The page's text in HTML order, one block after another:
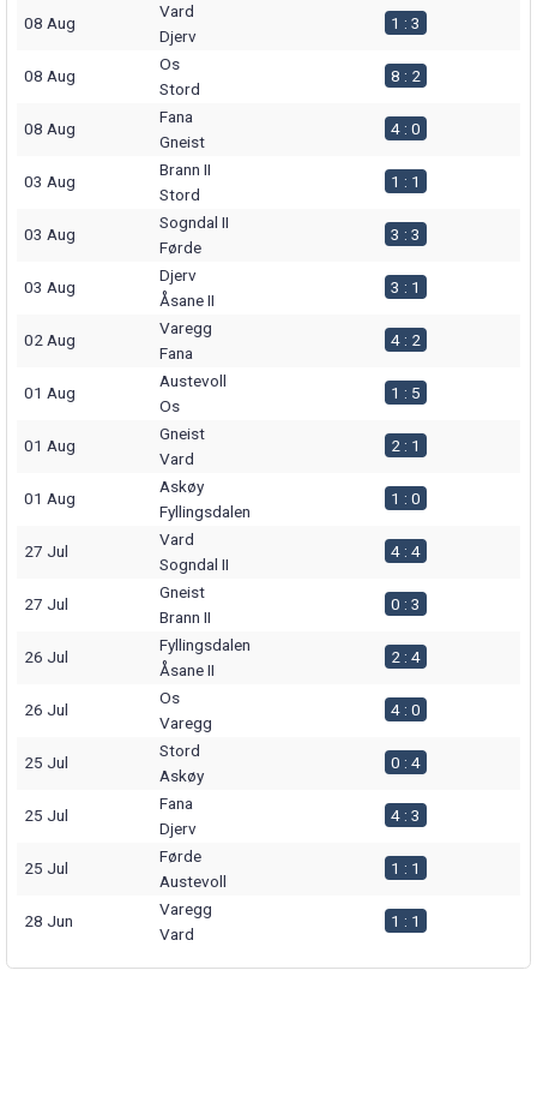
08 Aug
Vard
Djerv
1 : 3
08 Aug
Os
Stord
8 : 2
08 Aug
Fana
Gneist
4 : 0
03 Aug
Brann II
Stord
1 : 1
03 Aug
Sogndal II
Førde
3 : 3
03 Aug
Djerv
Åsane II
3 : 1
02 Aug
Varegg
Fana
4 : 2
01 Aug
Austevoll
Os
1 : 5
01 Aug
Gneist
Vard
2 : 1
01 Aug
Askøy
Fyllingsdalen
1 : 0
27 Jul
Vard
Sogndal II
4 : 4
27 Jul
Gneist
Brann II
0 : 3
26 Jul
Fyllingsdalen
Åsane II
2 : 4
26 Jul
Os
Varegg
4 : 0
25 Jul
Stord
Askøy
0 : 4
25 Jul
Fana
Djerv
4 : 3
25 Jul
Førde
Austevoll
1 : 1
28 Jun
Varegg
Vard
1 : 1